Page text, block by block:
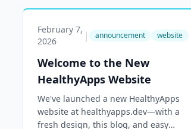
February 7,
2026
| announcement website
Welcome to the New
HealthyApps Website
We've launched a new HealthyApps
website at healthyapps.dev—with a
fresh design, this blog, and easy